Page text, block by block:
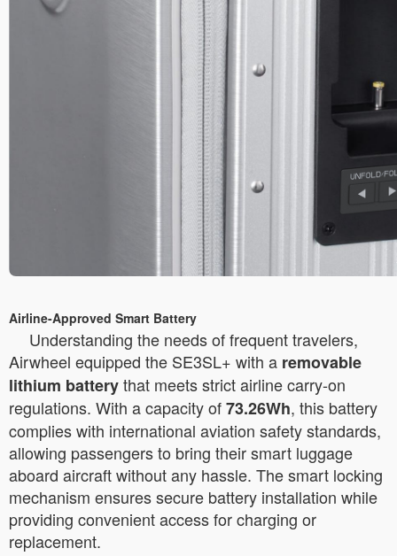
Airline-Approved Smart Battery
Understanding the needs of frequent travelers,
Airwheel equipped the SE3SL+ with a removable
lithium batterythat meets strict airline carry-on
regulations. With a capacity of73.26Wh, this battery
complies with international aviation safety standards,
allowing passengers to bring their smart luggage
aboard aircraft without any hassle. The smart locking
mechanism ensures secure battery installation while
providing convenient access for charging or
replacement.